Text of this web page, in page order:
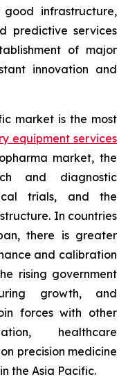
infrastructure,
predictive services
of major
innovation and
market is the most
equipment services
market, the
and diagnostic
trials, and the
In countries
there is greater
and calibration
rising government
growth, and
forces with other
healthcare
precision medicine
the Asia Pacific.